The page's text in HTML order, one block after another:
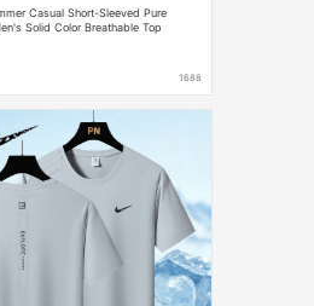
Casual Short-Sleeved Pure
Solid Color Breathable Top
1688